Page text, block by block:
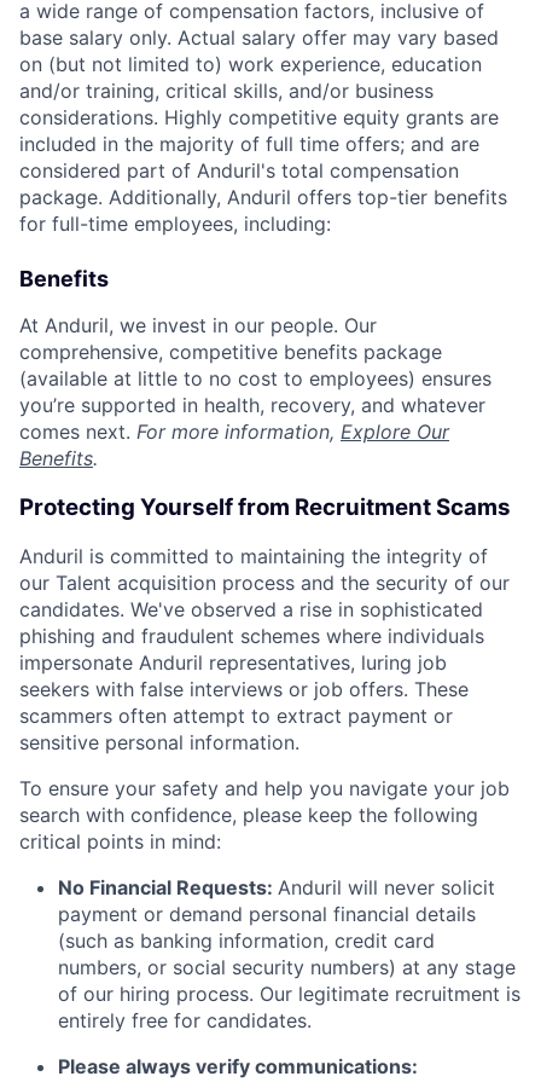
a wide range of compensation factors, inclusive of
base salary only. Actual salary offer may vary based
on (but not limited to) work experience, education
and/or training, critical skills, and/or business
considerations. Highly competitive equity grants are
included in the majority of full time offers; and are
considered part of Anduril's total compensation
package. Additionally, Anduril offers top-tier benefits
for full-time employees, including:
Benefits
At Anduril, we invest in our people. Our
comprehensive, competitive benefits package
(available at little to no cost to employees) ensures
you’re supported in health, recovery, and whatever
comes next. For more information, Explore Our
Benefits.
Protecting Yourself from Recruitment Scams
Anduril is committed to maintaining the integrity of
our Talent acquisition process and the security of our
candidates. We've observed a rise in sophisticated
phishing and fraudulent schemes where individuals
impersonate Anduril representatives, luring job
seekers with false interviews or job offers. These
scammers often attempt to extract payment or
sensitive personal information.
To ensure your safety and help you navigate your job
search with confidence, please keep the following
critical points in mind:
No Financial Requests: Anduril will never solicit
payment or demand personal financial details
(such as banking information, credit card
numbers, or social security numbers) at any stage
of our hiring process. Our legitimate recruitment is
entirely free for candidates.
Please always verify communications: